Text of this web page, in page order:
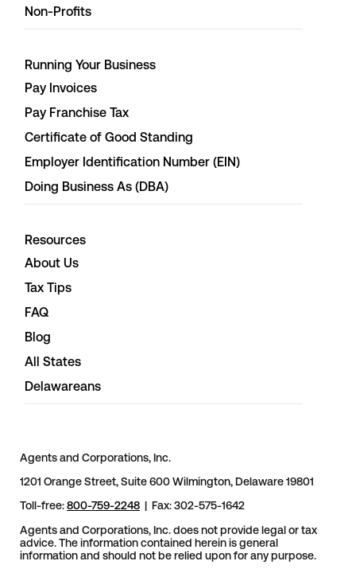
Non-Profits
Running Your Business
Pay Invoices
Pay Franchise Tax
Certificate of Good Standing
Employer Identification Number (EIN)
Doing Business As (DBA)
Resources
About Us
Tax Tips
FAQ
Blog
All States
Delawareans
Agents and Corporations, Inc.
1201 Orange Street, Suite 600 Wilmington, Delaware 19801
Toll-free:800-759-2248 | Fax: 302-575-1642
Agents and Corporations, Inc. does not provide legal or tax
advice. The information contained herein is general
information and should not be relied upon for any purpose.